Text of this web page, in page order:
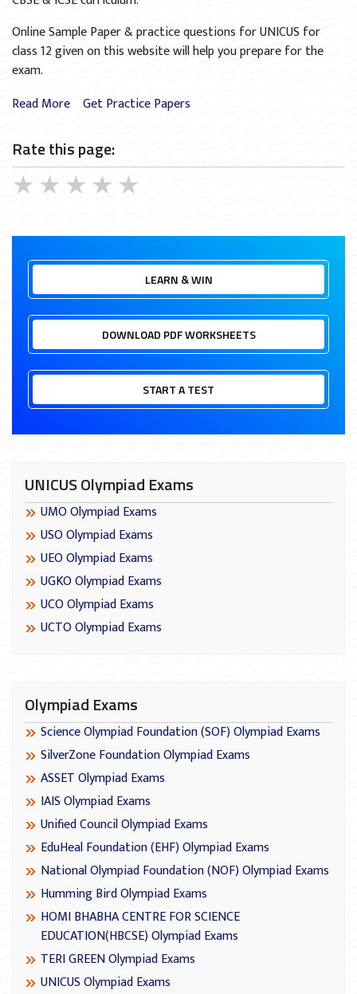
Online Sample Paper & practice questions for UNICUS for
class 12 given on this website will help you prepare for the
exam.
Read More Get Practice Papers
Rate this page:
★
★
★
★
★
LEARN & WIN
DOWNLOAD PDF WORKSHEETS
START A TEST
UNICUS Olympiad Exams
UMO Olympiad Exams
USO Olympiad Exams
UEO Olympiad Exams
UGKO Olympiad Exams
UCO Olympiad Exams
UCTO Olympiad Exams
Olympiad Exams
Science Olympiad Foundation (SOF) Olympiad Exams
SilverZone Foundation Olympiad Exams
ASSET Olympiad Exams
IAIS Olympiad Exams
Unified Council Olympiad Exams
EduHeal Foundation (EHF) Olympiad Exams
National Olympiad Foundation (NOF) Olympiad Exams
Humming Bird Olympiad Exams
HOMI BHABHA CENTRE FOR SCIENCE
EDUCATION(HBCSE) Olympiad Exams
TERI GREEN Olympiad Exams
UNICUS Olympiad Exams